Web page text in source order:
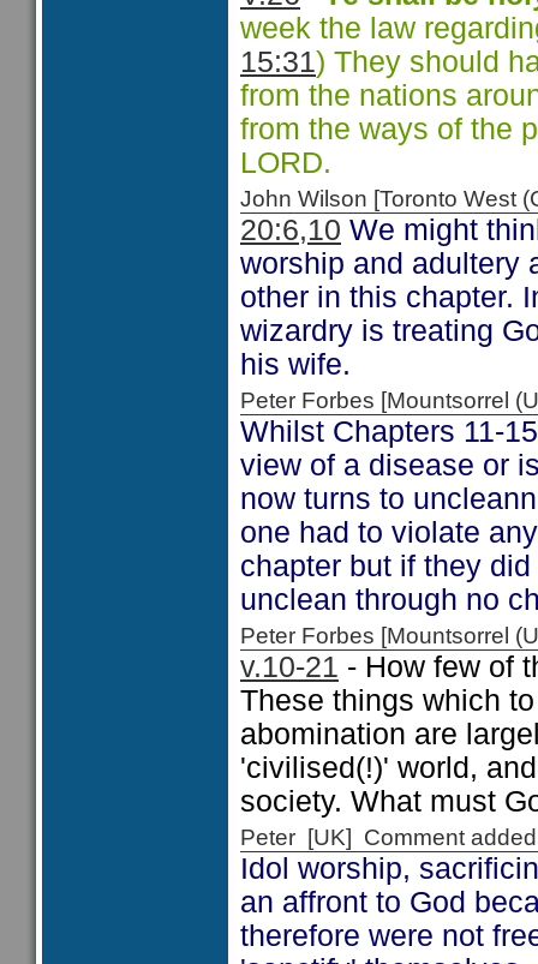
week the law
15:31) They should
from the nations
from the ways of the
LORD.
John Wilson [Toronto West
20:6,10 We might
worship and adultery
other in this chapter.
wizardry is treating
his wife.
Peter Forbes [Mountsorrel
Whilst Chapters 11-
view of a disease or
now turns to
one had to violate
chapter but if they
unclean through no
Peter Forbes [Mountsorrel
v.10-21 - How few of
These things which
abomination are
'civilised(!)' world,
society. What must
Peter [UK] Comment
Idol worship,
an affront to God
therefore were not